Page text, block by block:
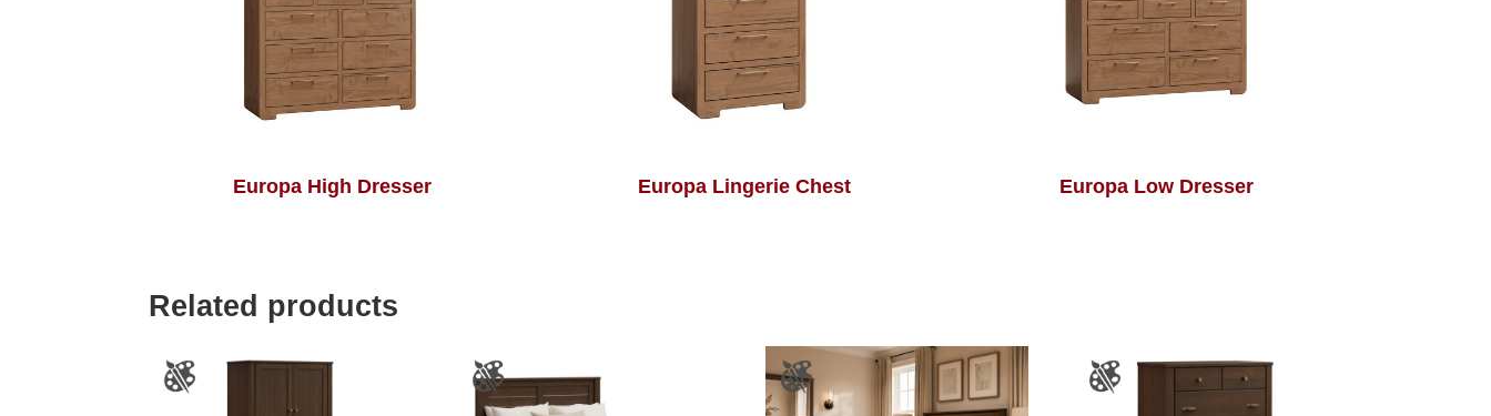
Europa High Dresser Europa Lingerie Chest Europa Low Dresser
Related products